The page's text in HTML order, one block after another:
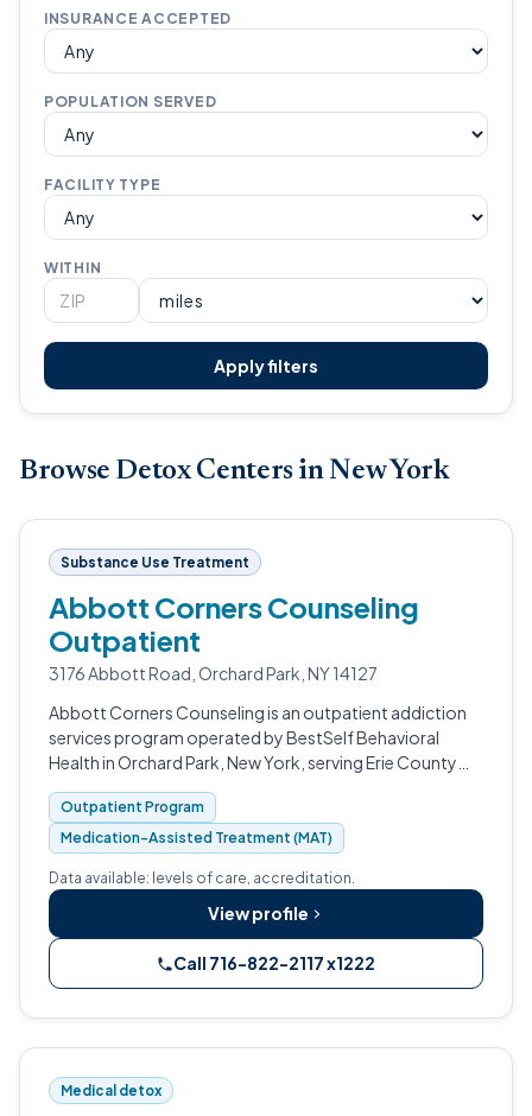
INSURANCE ACCEPTED
POPULATION SERVED
FACILITY TYPE
WITHIN
Apply filters
Browse Detox Centers in New York
Substance Use Treatment
Abbott Corners Counseling
Outpatient
3176 Abbott Road, Orchard Park, NY 14127
Abbott Corners Counseling is an outpatient addiction
services program operated by BestSelf Behavioral
Health in Orchard Park, New York, serving Erie County
residents.
Outpatient Program
Medication-Assisted Treatment (MAT)
Data available: levels of care, accreditation.
View profile
Call 716-822-2117 x1222
Medical detox